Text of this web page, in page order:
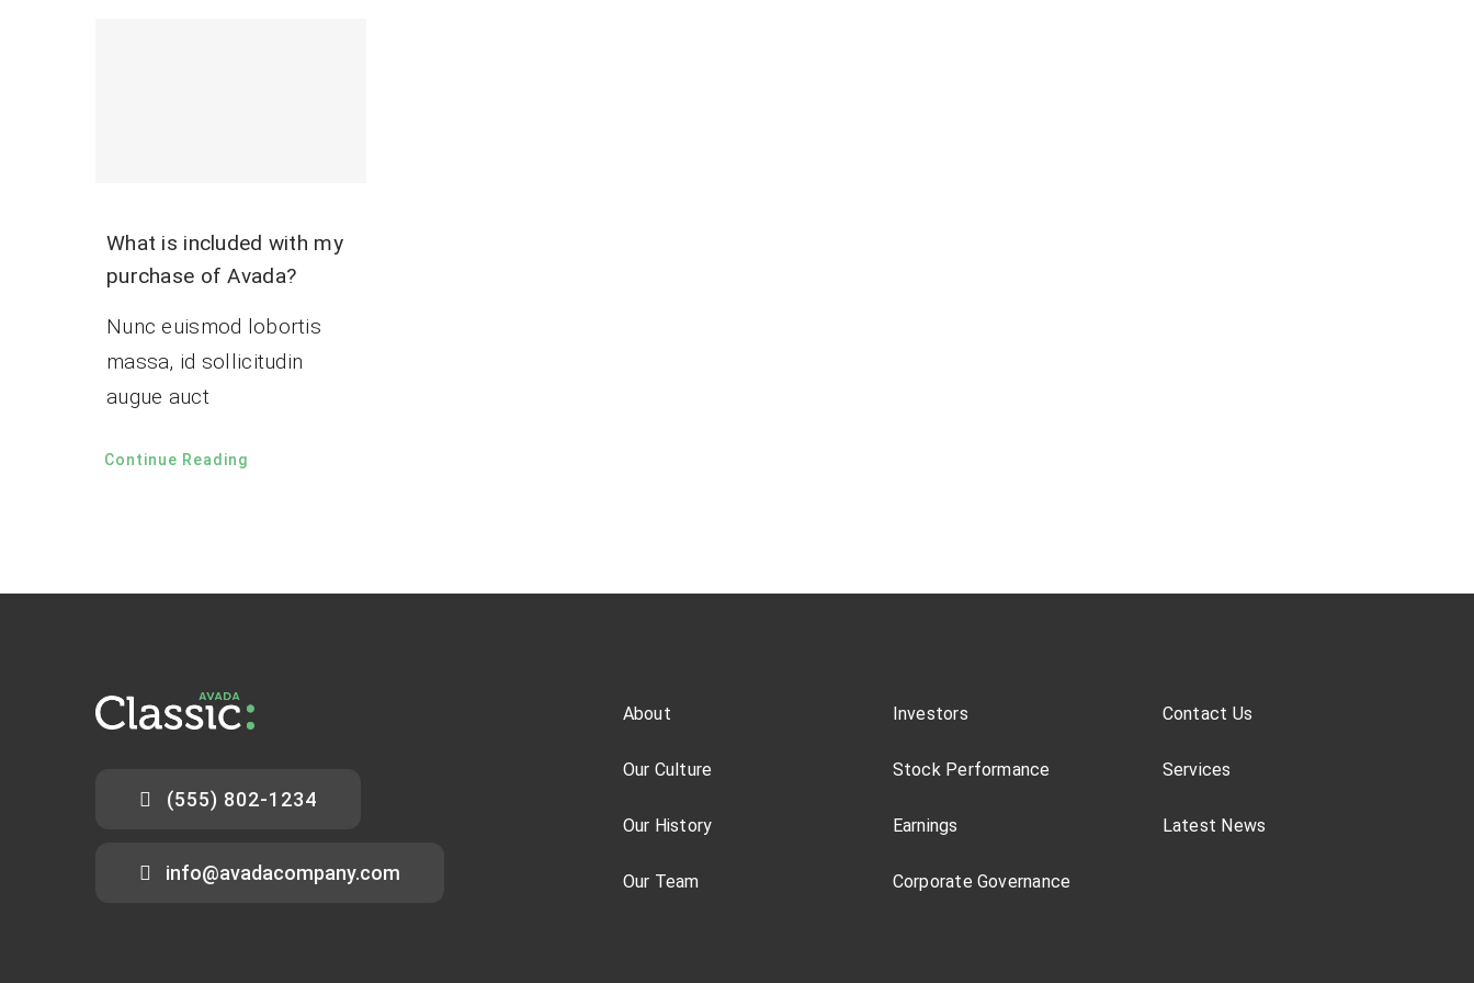
What is included with my
purchase of Avada?
Nunc euismod lobortis
massa, id sollicitudin
augue auct
Continue Reading
(555) 802-1234
info@avadacompany.com
About
Our Culture
Our History
Our Team
Investors
Stock Performance
Earnings
Corporate Governance
Contact Us
Services
Latest News